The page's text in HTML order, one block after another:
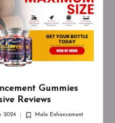
Gummies
Reviews
2024
Posted
Male Enhancement